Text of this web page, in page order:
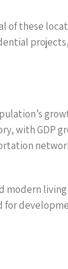
of these
with GDP
modern